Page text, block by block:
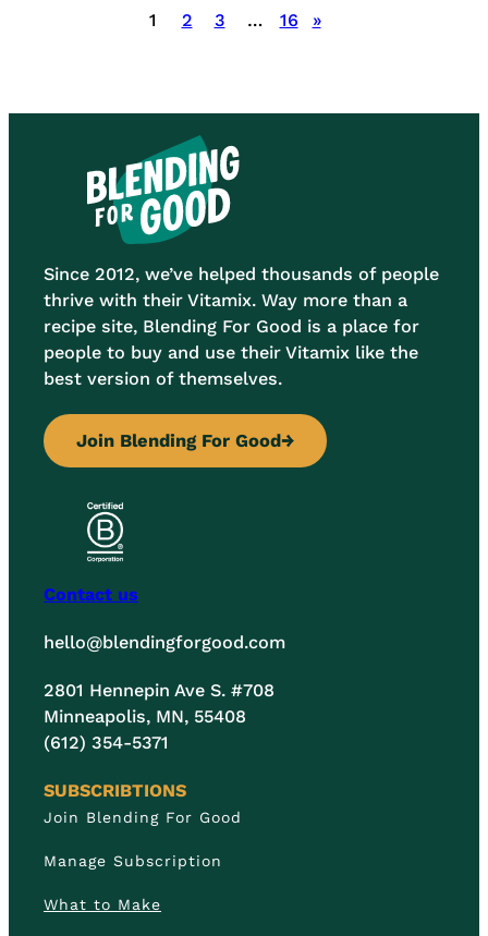
Posts
1 2 3 … 16 »
Since 2012, we’ve helped thousands of people
thrive with their Vitamix. Way more than a
recipe site, Blending For Good is a place for
people to buy and use their Vitamix like the
best version of themselves.
Join Blending For Good→
Contact us
hello@blendingforgood.com
2801 Hennepin Ave S. #708
Minneapolis, MN, 55408
(612) 354-5371
SUBSCRIBTIONS
Join Blending For Good
Manage Subscription
What to Make